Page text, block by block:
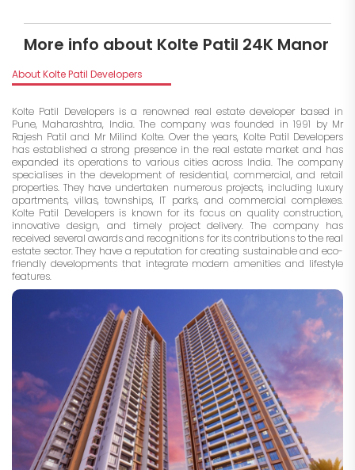
More info about Kolte Patil 24K Manor
About Kolte Patil Developers
Kolte Patil Developers is a renowned real estate developer based in
Pune, Maharashtra, India. The company was founded in 1991 by Mr
Rajesh Patil and Mr Milind Kolte. Over the years, Kolte Patil Developers
has established a strong presence in the real estate market and has
expanded its operations to various cities across India. The company
specialises in the development of residential, commercial, and retail
properties. They have undertaken numerous projects, including luxury
apartments, villas, townships, IT parks, and commercial complexes.
Kolte Patil Developers is known for its focus on quality construction,
innovative design, and timely project delivery. The company has
received several awards and recognitions for its contributions to the real
estate sector. They have a reputation for creating sustainable and eco-
friendly developments that integrate modern amenities and lifestyle
features.